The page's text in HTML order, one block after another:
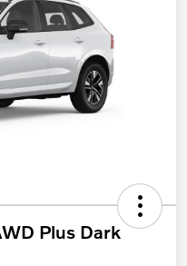
Plus Dark